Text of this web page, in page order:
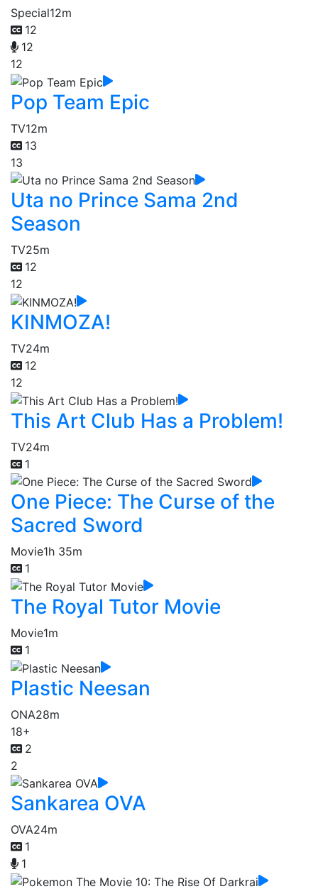
Special12m
12
12
12
Pop Team Epic
TV12m
13
13
Uta no Prince Sama 2nd
Season
TV25m
12
12
KINMOZA!
TV24m
12
12
This Art Club Has a Problem!
TV24m
1
One Piece: The Curse of the
Sacred Sword
Movie1h 35m
1
The Royal Tutor Movie
Movie1m
1
Plastic Neesan
ONA28m
18+
2
2
Sankarea OVA
OVA24m
1
1